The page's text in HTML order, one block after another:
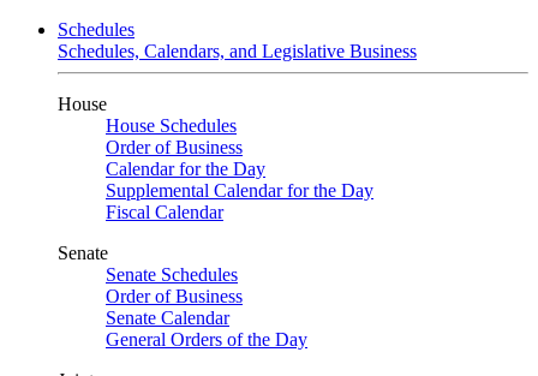
Schedules
Schedules, Calendars, and Legislative Business
House
House Schedules
Order of Business
Calendar for the Day
Supplemental Calendar for the Day
Fiscal Calendar
Senate
Senate Schedules
Order of Business
Senate Calendar
General Orders of the Day